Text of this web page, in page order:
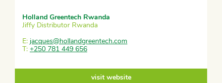
Holland Greentech Rwanda
Jiffy Distributor Rwanda
E: jacques@hollandgreentech.com
T: +250 781 449 656
visit website